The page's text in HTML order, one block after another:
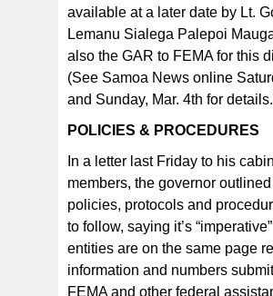
available at a later date by Lt.
Lemanu Sialega Palepoi
also the GAR to FEMA for this
(See Samoa News online
and Sunday, Mar. 4th for
POLICIES & PROCEDURES
In a letter last Friday to his
members, the governor outlined
policies, protocols and
to follow, saying it’s
entities are on the same page
information and numbers
FEMA and other federal